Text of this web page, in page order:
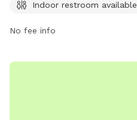
Indoor restroom available
No fee info